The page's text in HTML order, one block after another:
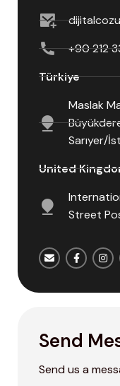
+90 212
Türkiye
Maslak
Sarıyer/
United
Street
Send
Send us a